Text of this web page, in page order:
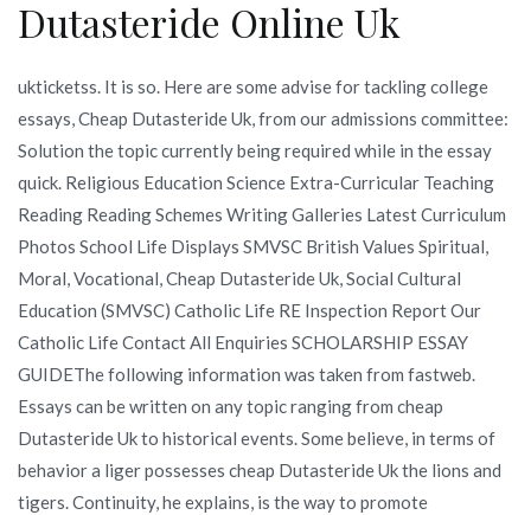
Dutasteride Online Uk
ukticketss. It is so. Here are some advise for tackling college
essays, Cheap Dutasteride Uk, from our admissions committee:
Solution the topic currently being required while in the essay
quick. Religious Education Science Extra-Curricular Teaching
Reading Reading Schemes Writing Galleries Latest Curriculum
Photos School Life Displays SMVSC British Values Spiritual,
Moral, Vocational, Cheap Dutasteride Uk, Social Cultural
Education (SMVSC) Catholic Life RE Inspection Report Our
Catholic Life Contact All Enquiries SCHOLARSHIP ESSAY
GUIDEThe following information was taken from fastweb.
Essays can be written on any topic ranging from cheap
Dutasteride Uk to historical events. Some believe, in terms of
behavior a liger possesses cheap Dutasteride Uk the lions and
tigers. Continuity, he explains, is the way to promote